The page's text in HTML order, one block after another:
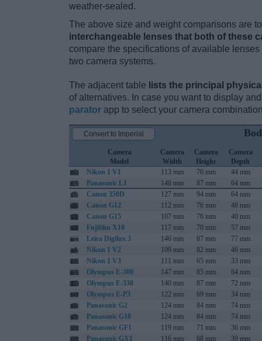
weather-sealed.
The above size and weight comparisons are
interchangeable lenses that both of these
compare the specifications of available
two camera systems.
The adjacent table lists the principal
of alternatives. In case you want to display
parator app to select your camera
Camera
Model
Camera
Width
Camera
Height
Camera
Depth
Nikon 1 V1
113 mm 76 mm 44 mm
Panasonic L1
146 mm 87 mm 64 mm
Canon 350D
127 mm 94 mm 64 mm
Canon G12
112 mm 76 mm 48 mm
Canon G15
107 mm 76 mm 40 mm
Fujifilm X10
117 mm 70 mm 57 mm
Leica Digilux 3
146 mm 87 mm 77 mm
Nikon 1 V2
109 mm 82 mm 46 mm
Nikon 1 V3
111 mm 65 mm 33 mm
Olympus E-300
147 mm 85 mm 64 mm
Olympus E-330
140 mm 87 mm 72 mm
Olympus E-P3
122 mm 69 mm 34 mm
Panasonic G2
124 mm 84 mm 74 mm
Panasonic G10
124 mm 84 mm 74 mm
Panasonic GF1
119 mm 71 mm 36 mm
Panasonic GX1
116 mm 68 mm 39 mm
Convert to Imperial